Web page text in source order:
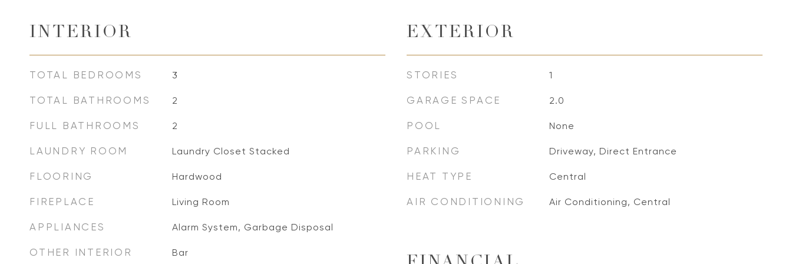
INTERIOR
TOTAL BEDROOMS 3
TOTAL BATHROOMS 2
FULL BATHROOMS 2
LAUNDRY ROOM Laundry Closet Stacked
FLOORING Hardwood
FIREPLACE Living Room
APPLIANCES Alarm System, Garbage Disposal
OTHER INTERIOR
Bar
EXTERIOR
STORIES 1
GARAGE SPACE 2.0
POOL None
PARKING Driveway, Direct Entrance
HEAT TYPE Central
AIR CONDITIONING Air Conditioning, Central